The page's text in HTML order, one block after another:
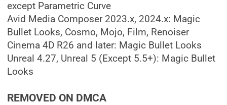
except Parametric Curve
Avid Media Composer 2023.x, 2024.x: Magic
Bullet Looks, Cosmo, Mojo, Film, Renoiser
Cinema 4D R26 and later: Magic Bullet Looks
Unreal 4.27, Unreal 5 (Except 5.5+): Magic Bullet
Looks
REMOVED ON DMCA